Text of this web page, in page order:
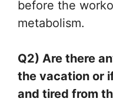
before the
metabolism.
Q2) Are there
the vacation or
and tired from